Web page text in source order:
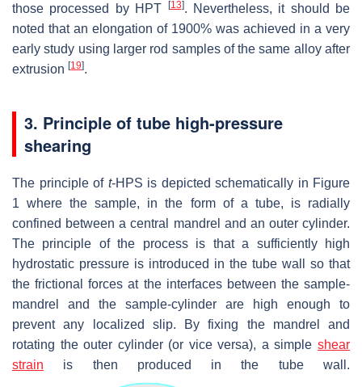
those processed by HPT
[13]. Nevertheless, it should be
noted that an elongation of 1900% was achieved in a very
early study using larger rod samples of the same alloy after
extrusion [19].
3. Principle of tube high-pressure
shearing
The principle of t-HPS is depicted schematically in Figure
1 where the sample, in the form of a tube, is radially
confined between a central mandrel and an outer cylinder.
The principle of the process is that a sufficiently high
hydrostatic pressure is introduced in the tube wall so that
the frictional forces at the interfaces between the sample-
mandrel and the sample-cylinder are high enough to
prevent any localized slip. By fixing the mandrel and
rotating the outer cylinder (or vice versa), a simple shear
strain is then produced in the tube wall.